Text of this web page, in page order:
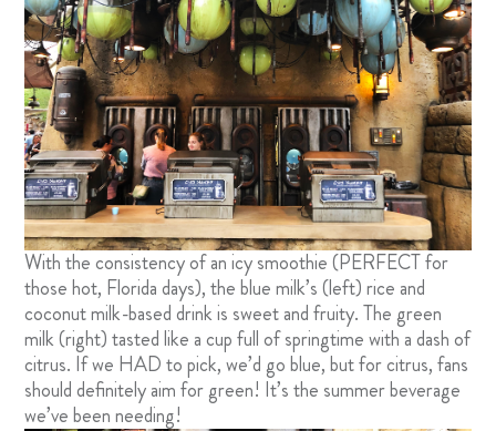
With the consistency of an icy smoothie (PERFECT for
those hot, Florida days), the blue milk’s (left) rice and
coconut milk-based drink is sweet and fruity. The green
milk (right) tasted like a cup full of springtime with a dash of
citrus. If we HAD to pick, we’d go blue, but for citrus, fans
should definitely aim for green! It’s the summer beverage
we’ve been needing!